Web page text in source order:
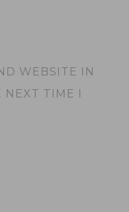
WEBSITE IN
NEXT TIME I